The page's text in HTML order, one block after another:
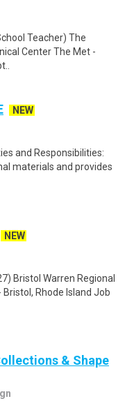
Teacher) The
Center The Met -
NEW
and Responsibilities:
materials and provides
NEW
Bristol Warren Regional
Rhode Island Job
& Shape